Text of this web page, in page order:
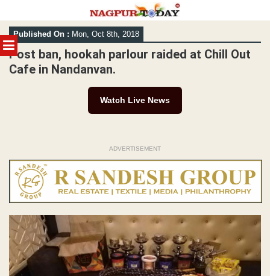
MENU
Skip
to
content
Published On : Mon, Oct 8th, 2018
Post ban, hookah parlour raided at Chill Out
Cafe in Nandanvan.
Watch Live News
ADVERTISEMENT